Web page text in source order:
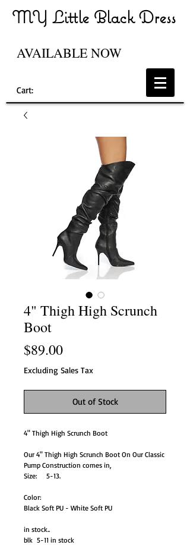
MY Little Black Dress
AVAILABLE NOW
Cart:
4" Thigh High Scrunch
Boot
$89.00Price
Excluding Sales Tax
Out of Stock
4" Thigh High Scrunch Boot
Our 4" Thigh High Scrunch Boot On Our Classic
Pump Construction comes in,
Size: 5-13.
Color:
Black Soft PU - White Soft PU
in stock..
blk 5-11 in stock